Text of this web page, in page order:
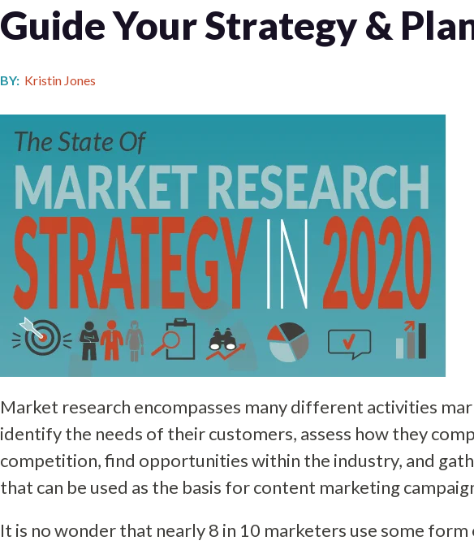
Guide Your Strategy &
BY: Kristin Jones
Market research encompasses many different activities
identify the needs of their customers, assess how they
competition, find opportunities within the industry, and
that can be used as the basis for content marketing
It is no wonder that nearly 8 in 10 marketers use some